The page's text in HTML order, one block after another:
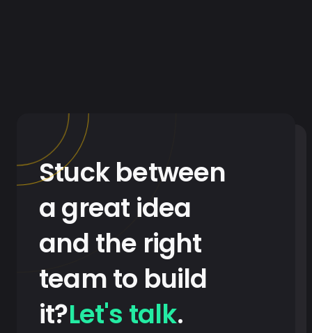
Stuck between
a great idea
and the right
team to build
it?Let's talk.